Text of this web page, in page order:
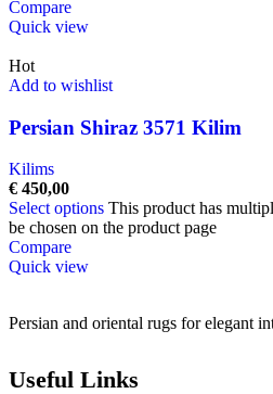
Compare
Quick view
Hot
Add to wishlist
Persian Shiraz 3571 Kilim
Kilims
€ 450,00
Select options This product has
be chosen on the product page
Compare
Quick view
Persian and oriental rugs for elegant
Useful Links